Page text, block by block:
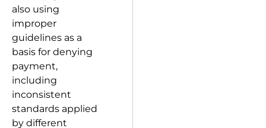
also using
improper
guidelines as a
basis for denying
payment,
including
inconsistent
standards applied
by different